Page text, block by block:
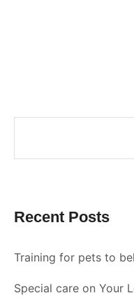
Recent Posts
Training for pets to
Special care on Your